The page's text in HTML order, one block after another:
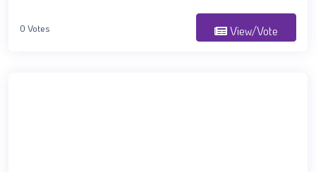
0 Votes View/Vote